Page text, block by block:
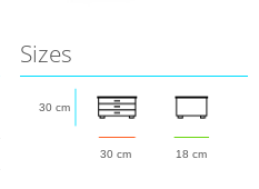
Sizes
30 cm 18 cm
30 cm